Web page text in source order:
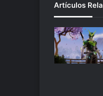
Artículos